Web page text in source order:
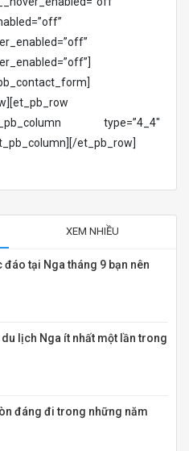
type=”4_4″
et_pb_row]
XEM NHIỀU
đáo tại Nga tháng 9 bạn nên
lịch Nga ít nhất một lần trong
đáng đi trong những năm